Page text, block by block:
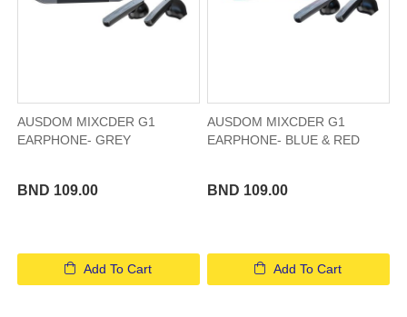
AUSDOM MIXCDER G1
EARPHONE- GREY
BND 109.00
Add To Cart
AUSDOM MIXCDER G1
EARPHONE- BLUE & RED
BND 109.00
Add To Cart